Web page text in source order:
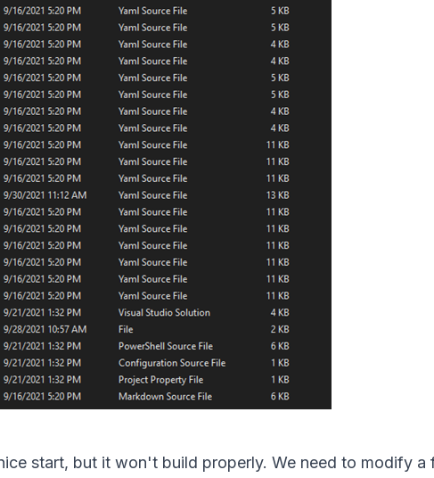
start, but it won't build properly. We need to modify